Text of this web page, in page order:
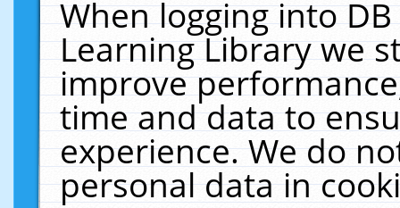
When logging into
Learning Library we
improve
time and data to
experience. We do
personal data in